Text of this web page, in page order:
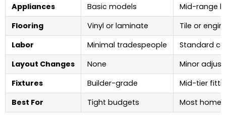
Appliances
Basic models
Mid-range
Flooring
Vinyl or laminate
Tile or
Labor
Minimal tradespeople
Standard
Layout Changes
None
Minor
Fixtures
Builder-grade
Mid-tier
Best For
Tight budgets Most